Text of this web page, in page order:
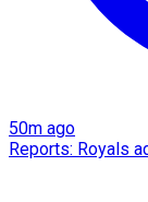
50m ago
Reports: Royals